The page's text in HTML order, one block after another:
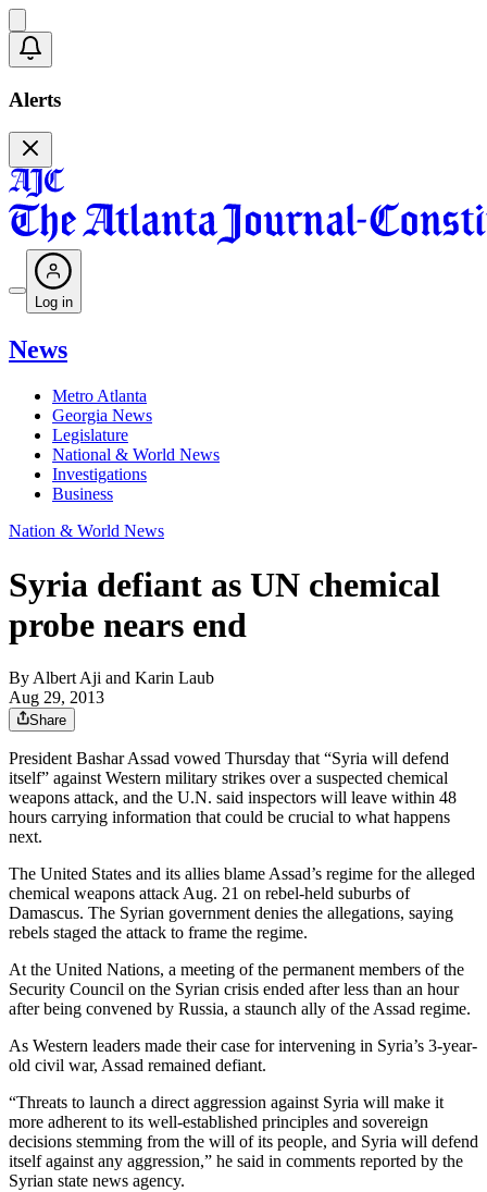
Alerts
Log in
News
Metro Atlanta
Georgia News
Legislature
National & World News
Investigations
Business
Nation & World News
Syria defiant as UN chemical
probe nears end
By Albert Aji and Karin Laub
Aug 29, 2013
Share
President Bashar Assad vowed Thursday that “Syria will defend
itself” against Western military strikes over a suspected chemical
weapons attack, and the U.N. said inspectors will leave within 48
hours carrying information that could be crucial to what happens
next.
The United States and its allies blame Assad’s regime for the alleged
chemical weapons attack Aug. 21 on rebel-held suburbs of
Damascus. The Syrian government denies the allegations, saying
rebels staged the attack to frame the regime.
At the United Nations, a meeting of the permanent members of the
Security Council on the Syrian crisis ended after less than an hour
after being convened by Russia, a staunch ally of the Assad regime.
As Western leaders made their case for intervening in Syria’s 3-year-
old civil war, Assad remained defiant.
“Threats to launch a direct aggression against Syria will make it
more adherent to its well-established principles and sovereign
decisions stemming from the will of its people, and Syria will defend
itself against any aggression,” he said in comments reported by the
Syrian state news agency.